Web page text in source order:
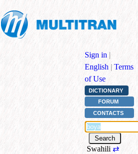
Sign in |
English | Terms
of Use
DICTIONARY
FORUM
CONTACTS
Swahili ⇄